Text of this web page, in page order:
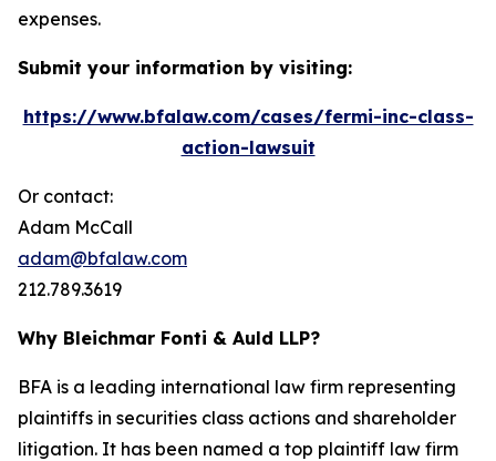
expenses.
Submit your information by visiting:
https://www.bfalaw.com/cases/fermi-inc-class-
action-lawsuit
Or contact:
Adam McCall
adam@bfalaw.com
212.789.3619
Why Bleichmar Fonti & Auld LLP?
BFA is a leading international law firm representing
plaintiffs in securities class actions and shareholder
litigation. It has been named a top plaintiff law firm